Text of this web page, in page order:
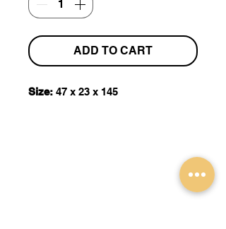
ADD TO CART
Size: 47 x 23 x 145